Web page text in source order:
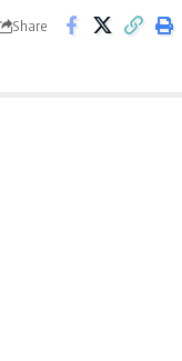
Share